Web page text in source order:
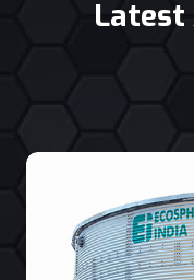
Latest